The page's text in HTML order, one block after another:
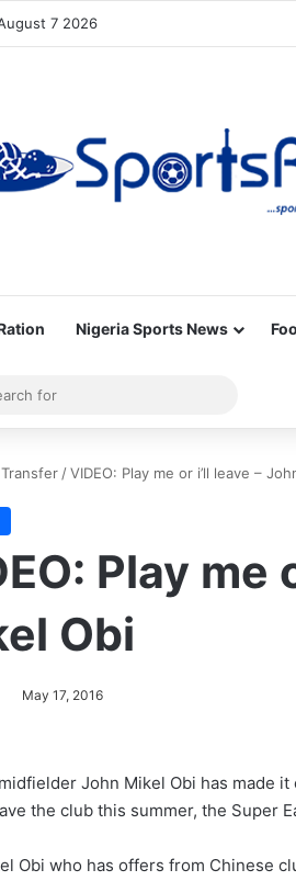
7 2026
Nigeria Sports News
for
Transfer /VIDEO: Play me or i’ll leave –
Play me
Obi
May 17, 2016
John Mikel Obi has made
the club this summer, the Super
Obi who has offers from Chinese